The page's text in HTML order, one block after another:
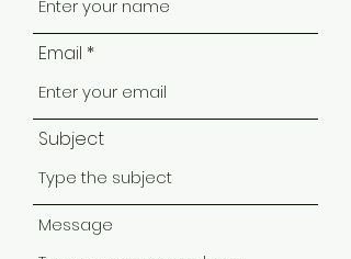
Email
Subject
Message